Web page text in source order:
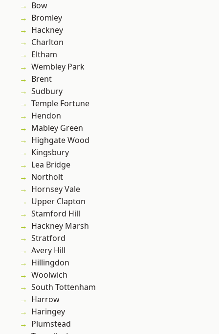
Bow
Bromley
Hackney
Charlton
Eltham
Wembley Park
Brent
Sudbury
Temple Fortune
Hendon
Mabley Green
Highgate Wood
Kingsbury
Lea Bridge
Northolt
Hornsey Vale
Upper Clapton
Stamford Hill
Hackney Marsh
Stratford
Avery Hill
Hillingdon
Woolwich
South Tottenham
Harrow
Haringey
Plumstead